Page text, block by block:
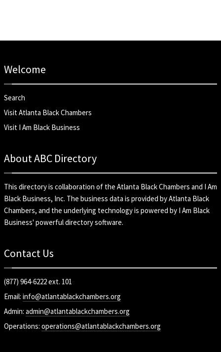
Welcome
Search
Visit Atlanta Black Chambers
Visit I Am Black Business
About ABC Directory
This directory is collaboration of the Atlanta Black Chambers and I Am
Black Business, Inc. The business data is provided by Atlanta Black
Chambers, and the underlying technology is powered by I Am Black
Business' powerful directory software.
Contact Us
(877) 964-6222 ext. 101
Email: info@atlantablackchambers.org
Admin: admin@atlantablackchambers.org
Operations: operations@atlantablackchambers.org